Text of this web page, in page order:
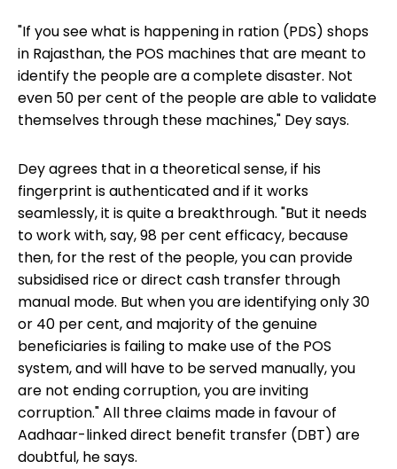
"If you see what is happening in ration (PDS) shops
in Rajasthan, the POS machines that are meant to
identify the people are a complete disaster. Not
even 50 per cent of the people are able to validate
themselves through these machines," Dey says.
Dey agrees that in a theoretical sense, if his
fingerprint is authenticated and if it works
seamlessly, it is quite a breakthrough. "But it needs
to work with, say, 98 per cent efficacy, because
then, for the rest of the people, you can provide
subsidised rice or direct cash transfer through
manual mode. But when you are identifying only 30
or 40 per cent, and majority of the genuine
beneficiaries is failing to make use of the POS
system, and will have to be served manually, you
are not ending corruption, you are inviting
corruption." All three claims made in favour of
Aadhaar-linked direct benefit transfer (DBT) are
doubtful, he says.